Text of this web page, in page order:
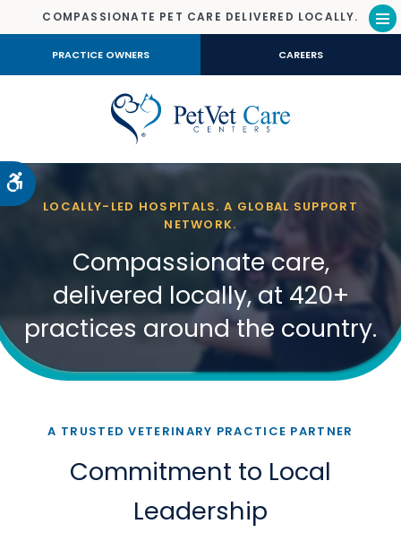
Accessible Version
COMPASSIONATE PET CARE DELIVERED LOCALLY.
PRACTICE OWNERS CAREERS
LOCALLY-LED HOSPITALS. A GLOBAL SUPPORT
NETWORK.
Compassionate care,
delivered locally, at 420+
practices around the country.
A TRUSTED VETERINARY PRACTICE PARTNER
Commitment to Local
Leadership